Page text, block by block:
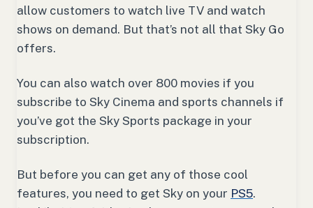
allow customers to watch live TV and watch
shows on demand. But that’s not all that Sky Go
offers.
You can also watch over 800 movies if you
subscribe to Sky Cinema and sports channels if
you’ve got the Sky Sports package in your
subscription.
But before you can get any of those cool
features, you need to get Sky on your PS5.